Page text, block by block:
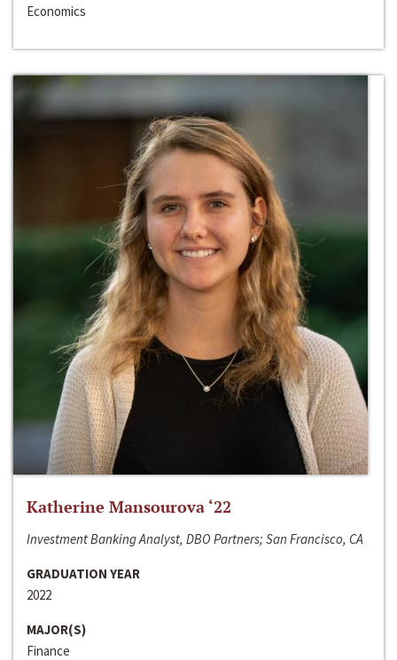
Economics
Katherine Mansourova ‘22
Investment Banking Analyst, DBO Partners; San Francisco, CA
GRADUATION YEAR
2022
MAJOR(S)
Finance